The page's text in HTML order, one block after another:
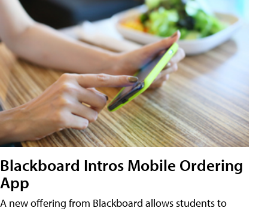
Blackboard Intros Mobile Ordering
App
A new offering from Blackboard allows students to